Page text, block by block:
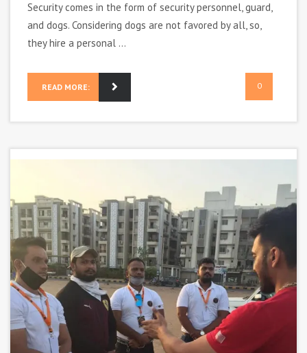
Security comes in the form of security personnel, guard,
and dogs. Considering dogs are not favored by all, so,
they hire a personal ...
READ MORE: 0